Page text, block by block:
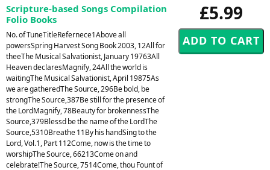
£5.99
Scripture-based Songs Compilation
Folio Books
No. of TuneTitleRefernece1Above all
powersSpring Harvest Song Book 2003, 12All for
theeThe Musical Salvationist, January 19763All
Heaven declaresMagnify, 24All the world is
waitingThe Musical Salvationist, April 19875As
we are gatheredThe Source, 296Be bold, be
strongThe Source,387Be still for the presence of
the LordMagnify, 78Beauty for brokennessThe
Source,379Blessd be the name of the LordThe
Source,5310Breathe 11By his handSing to the
Lord, Vol.1, Part 112Come, now is the time to
worshipThe Source, 66213Come on and
celebrate!The Source, 7514Come, thou Fount of